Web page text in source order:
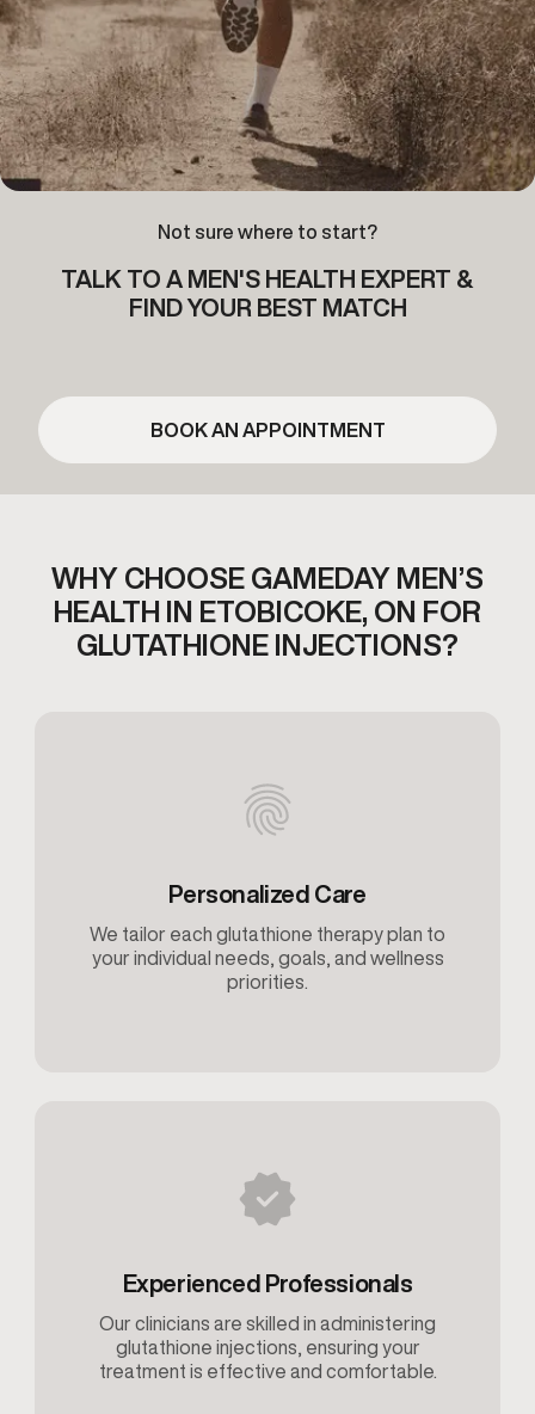
Not sure where to start?
TALK TO A MEN'S HEALTH EXPERT &
FIND YOUR BEST MATCH
BOOK AN APPOINTMENT
WHY CHOOSE GAMEDAY MEN’S
HEALTH IN ETOBICOKE, ON FOR
GLUTATHIONE INJECTIONS​?
Personalized Care
We tailor each glutathione therapy plan to
your individual needs, goals, and wellness
priorities.
Experienced Professionals
Our clinicians are skilled in administering
glutathione injections, ensuring your
treatment is effective and comfortable.